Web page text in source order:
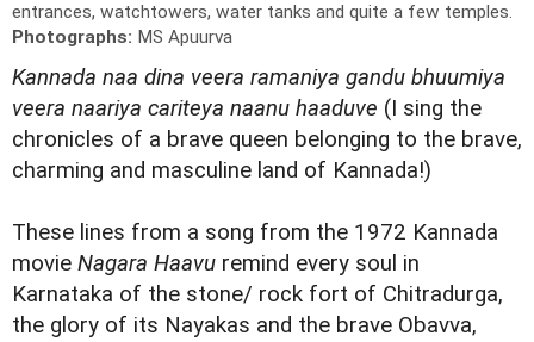
entrances, watchtowers, water tanks and quite a few temples.
Photographs: MS Apuurva
Kannada naa dina veera ramaniya gandu bhuumiya
veera naariya cariteya naanu haaduve (I sing the
chronicles of a brave queen belonging to the brave,
charming and masculine land of Kannada!)
These lines from a song from the 1972 Kannada
movie Nagara Haavu remind every soul in
Karnataka of the stone/ rock fort of Chitradurga,
the glory of its Nayakas and the brave Obavva,